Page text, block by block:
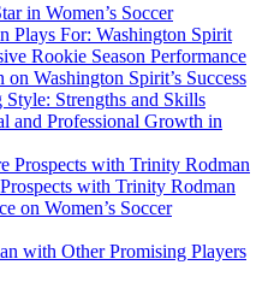
in Women’s Soccer
Plays For: ⁢Washington Spirit
Rookie Season Performance
Washington Spirit’s Success
Strengths and ‍Skills
and Professional Growth ​in
Prospects with Trinity ‌Rodman
with Trinity Rodman
on⁣ Women’s Soccer
with Other Promising Players